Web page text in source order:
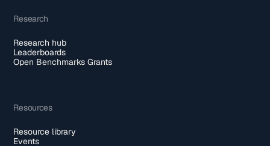
Research
Research hub
Leaderboards
Open Benchmarks Grants
Resources
Resource library
Events